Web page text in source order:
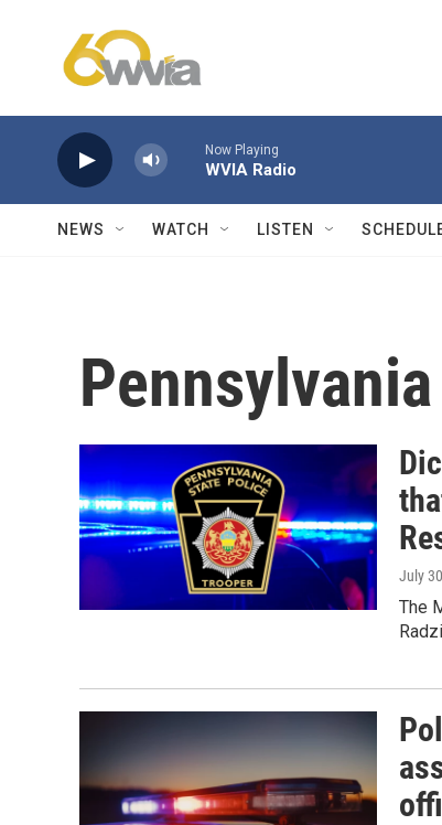
Now Playing
WVIA Radio
NEWS WATCH LISTEN
July
The